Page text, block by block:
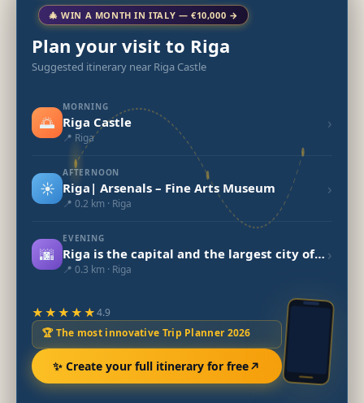
🎄 WIN A MONTH IN ITALY — €10,000 →
Plan your visit to Riga
Suggested itinerary near Riga Castle
🌅
MORNING
Riga Castle
📍 Riga
›
☀️
AFTERNOON
Riga| Arsenals – Fine Arts Museum
📍 0.2 km · Riga
›
🌆
EVENING
Riga is the capital and the largest city of Latviawas
📍 0.3 km · Riga
›
★★★★★4.9
🏆 The most innovative Trip Planner 2026
✨ Create your full itinerary for free